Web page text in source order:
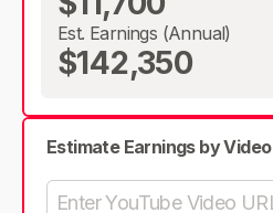
Est. Earnings (Annual)
$142,350
Estimate Earnings by Video